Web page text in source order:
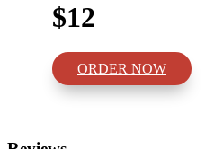
$12
ORDER NOW